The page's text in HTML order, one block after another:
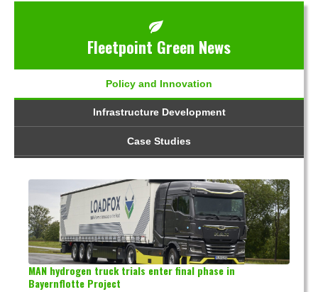
Fleetpoint Green News
Policy and Innovation
Infrastructure Development
Case Studies
MAN hydrogen truck trials enter final phase in
Bayernflotte Project